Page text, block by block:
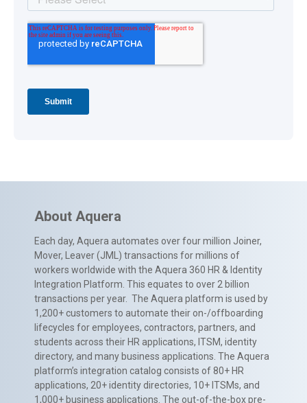
About Aquera
Each day, Aquera automates over four million Joiner,
Mover, Leaver (JML) transactions for millions of
workers worldwide with the Aquera 360 HR & Identity
Integration Platform. This equates to over 2 billion
transactions per year. The Aquera platform is used by
1,200+ customers to automate their on-/offboarding
lifecycles for employees, contractors, partners, and
students across their HR applications, ITSM, identity
directory, and many business applications. The Aquera
platform’s integration catalog consists of 80+ HR
applications, 20+ identity directories, 10+ ITSMs, and
1,000+ business applications. The out-of-the-box pre-